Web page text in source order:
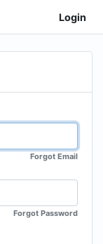
Login
Forgot Email
Forgot Password